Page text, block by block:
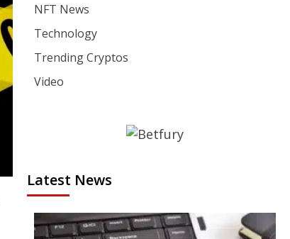
NFT News
Technology
Trending Cryptos
Video
Latest News